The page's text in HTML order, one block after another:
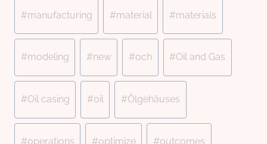
#manufacturing #material #materials
#modeling #new #och #Oil and Gas
#Oil casing #oil #Ölgehäuses
#operations #optimize #outcomes